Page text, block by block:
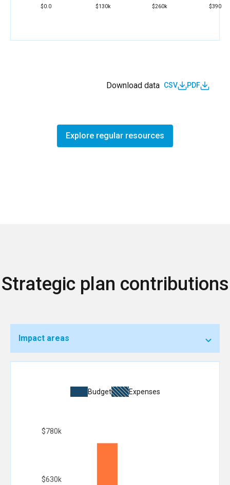
$0.0 $130k $260k $390k
Download data CSV PDF
Explore regular resources
Strategic plan contributions
Impact areas
Budget Expenses
$630k
$780k